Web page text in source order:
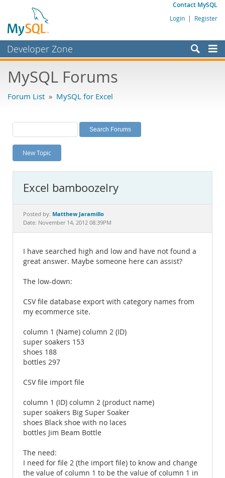
Contact MySQL
Login | Register
Developer Zone
Bugs
Labs
Planet MySQL
News and Events
MySQL.com
Downloads
MySQL Forums
Forum List » MySQL for Excel
New Topic
Excel bamboozelry
Posted by: Matthew Jaramillo
Date: November 14, 2012 08:39PM
I have searched high and low and have not found a
great answer. Maybe someone here can assist?
The low-down:
CSV file database export with category names from
my ecommerce site.
column 1 (Name) column 2 (ID)
super soakers 153
shoes 188
bottles 297
CSV file import file
column 1 (ID) column 2 (product name)
super soakers Big Super Soaker
shoes Black shoe with no laces
bottles Jim Beam Bottle
The need:
I need for file 2 (the import file) to know and change
the value of column 1 to be the value of column 1 in